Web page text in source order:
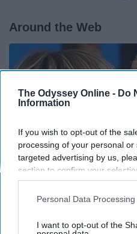
The Odyssey Online - Do
Information
If you wish to opt-out of the
processing of your personal
targeted advertising by us,
section to confirm your
opt-out request is processed
interest-based ads based on
your opt-out. You may
Personal Data
I want to opt-out of the
Around the Web
Ellen Degeneres And